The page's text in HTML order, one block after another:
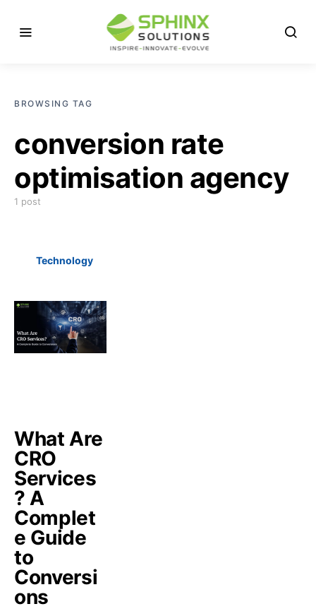
BROWSING TAG
conversion rate
optimisation agency
1 post
Technology
What Are
CRO
Services
? A
Complet
e Guide
to
Conversi
ons